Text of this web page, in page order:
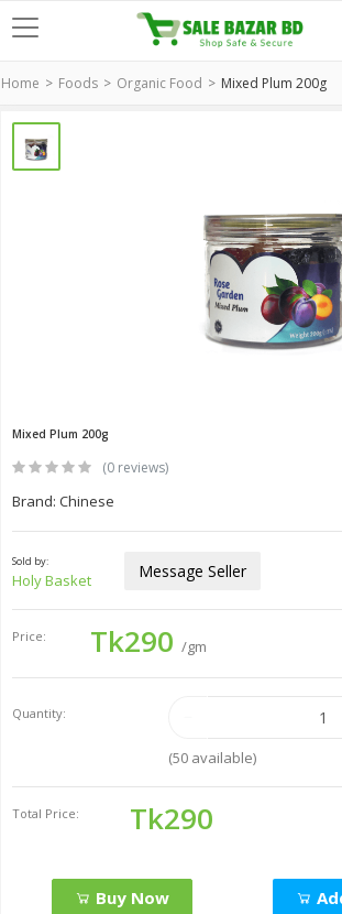
Home Foods Organic Food Mixed Plum 200g
Mixed Plum 200g
(0 reviews)
Brand: Chinese
Sold by:
Holy Basket Message Seller
Price: Tk290 /gm
Quantity:
(50available)
Total Price: Tk290
Buy Now